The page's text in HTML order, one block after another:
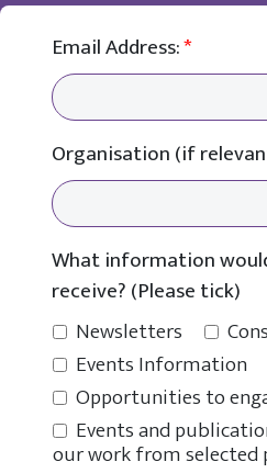
Email Address:*
Organisation (if
What information
receive? (Please tick)
Newsletters
Events Information
Opportunities to
Events and
our work from selected